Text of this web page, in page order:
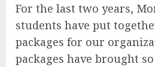
For the last two years,
students have put
packages for our
packages have brought